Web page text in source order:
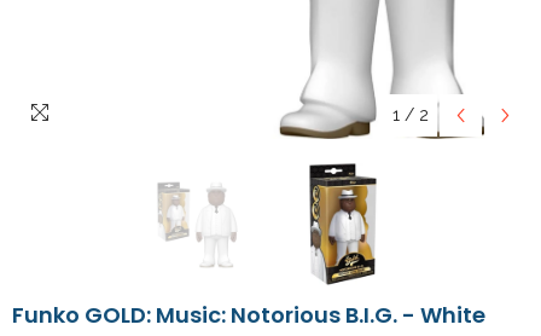
1 / 2
Funko GOLD: Music: Notorious B.I.G. - White